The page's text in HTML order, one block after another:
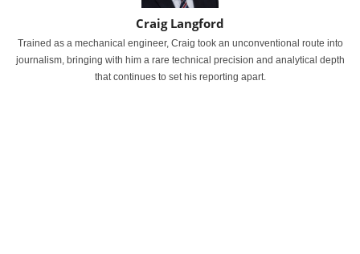
Craig Langford
Trained as a mechanical engineer, Craig took an unconventional route into
journalism, bringing with him a rare technical precision and analytical depth
that continues to set his reporting apart.